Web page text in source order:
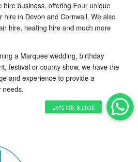
hire business, offering Four unique
hire in Devon and Cornwall. We also
hire, heating hire and much more
a Marquee wedding, birthday
festival or county show, we have the
and experience to provide a
needs.